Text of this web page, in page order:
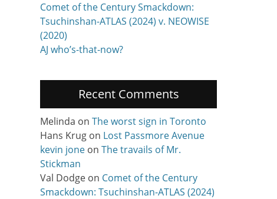
Comet of the Century Smackdown:
Tsuchinshan-ATLAS (2024) v. NEOWISE
(2020)
AJ who’s-that-now?
Recent Comments
Melinda on The worst sign in Toronto
Hans Krug on Lost Passmore Avenue
kevin jone on The travails of Mr.
Stickman
Val Dodge on Comet of the Century
Smackdown: Tsuchinshan-ATLAS (2024)